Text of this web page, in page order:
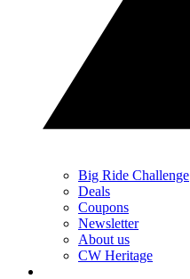
Big Ride Challenge
Deals
Coupons
Newsletter
About us
CW Heritage